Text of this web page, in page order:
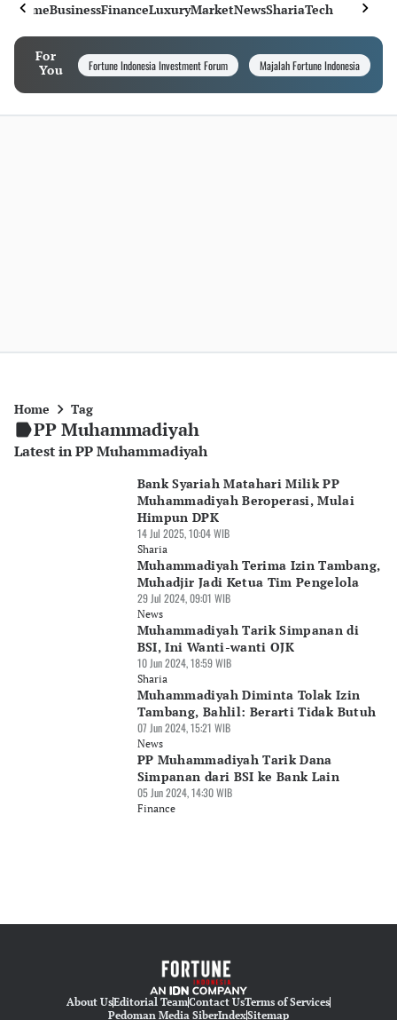
HomeBusinessFinanceLuxuryMarketNewsShariaTech
For
You
Fortune Indonesia Investment Forum Majalah Fortune Indonesia
Home Tag
PP Muhammadiyah
Latest in PP Muhammadiyah
Bank Syariah Matahari Milik PP
Muhammadiyah Beroperasi, Mulai
Himpun DPK
14 Jul 2025, 10:04 WIB
Sharia
Muhammadiyah Terima Izin Tambang,
Muhadjir Jadi Ketua Tim Pengelola
29 Jul 2024, 09:01 WIB
News
Muhammadiyah Tarik Simpanan di
BSI, Ini Wanti-wanti OJK
10 Jun 2024, 18:59 WIB
Sharia
Muhammadiyah Diminta Tolak Izin
Tambang, Bahlil: Berarti Tidak Butuh
07 Jun 2024, 15:21 WIB
News
PP Muhammadiyah Tarik Dana
Simpanan dari BSI ke Bank Lain
05 Jun 2024, 14:30 WIB
Finance
About UsEditorial TeamContact UsTerms of Services
Pedoman Media SiberIndexSitemap